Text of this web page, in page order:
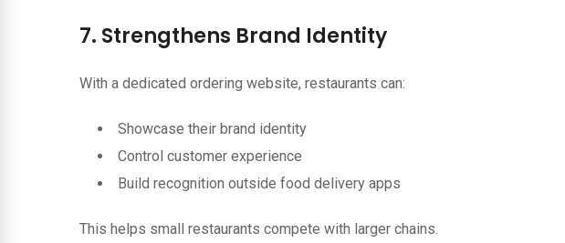
7. Strengthens Brand Identity
With a dedicated ordering website, restaurants can:
Showcase their brand identity
Control customer experience
Build recognition outside food delivery apps
This helps small restaurants compete with larger chains.